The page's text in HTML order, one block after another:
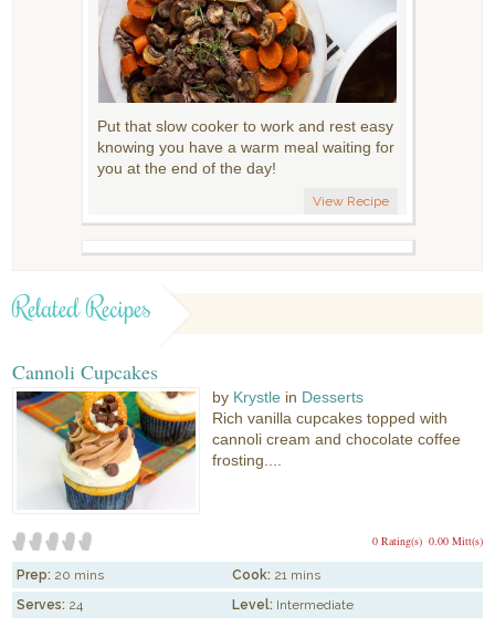
Put that slow cooker to work and rest easy
knowing you have a warm meal waiting for
you at the end of the day!
View Recipe
Related Recipes
Cannoli Cupcakes
by Krystle in Desserts
Rich vanilla cupcakes topped with
cannoli cream and chocolate coffee
frosting....
0.00 Mitt(s)
0 Rating(s)
Prep: 20 mins Cook: 21 mins
Serves: 24 Level: Intermediate